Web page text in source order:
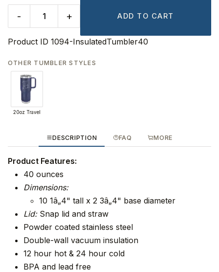
- + ADD TO CART
Product ID 1094-InsulatedTumbler40
OTHER TUMBLER STYLES
20oz Travel
DESCRIPTION FAQ MORE
Product Features:
40 ounces
Dimensions:
10 1â„4" tall x 2 3â„4" base diameter
Lid:Snap lid and straw
Powder coated stainless steel
Double-wall vacuum insulation
12 hour hot & 24 hour cold
BPA and lead free